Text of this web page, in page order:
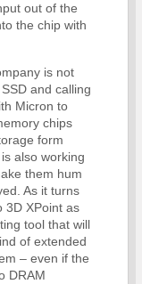
out of the
the chip with
is not
and calling
Micron to
chips
form
also working
them hum
As it turns
3D XPoint as
tool that will
of extended
– even if the
DRAM